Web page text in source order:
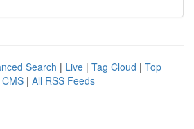
Search | Live | Tag Cloud | Top
| All RSS Feeds